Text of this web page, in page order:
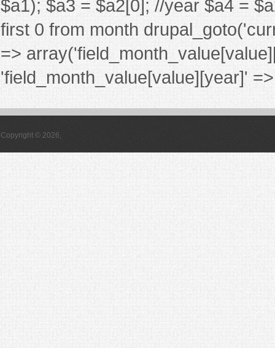
$a1); $a3 = $a2[0]; //year $a4 =
first 0 from month
=>
'field_month_value[value][year]'
Copyright © 2026,